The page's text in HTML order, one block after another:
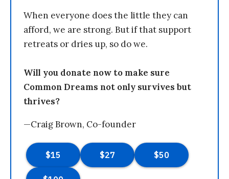
When everyone does the little they can
afford, we are strong. But if that support
retreats or dries up, so do we.
Will you donate now to make sure
Common Dreams not only survives but
thrives?
—Craig Brown, Co-founder